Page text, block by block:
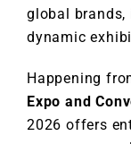
global brands,
dynamic
Happening
Expo and
2026 offers